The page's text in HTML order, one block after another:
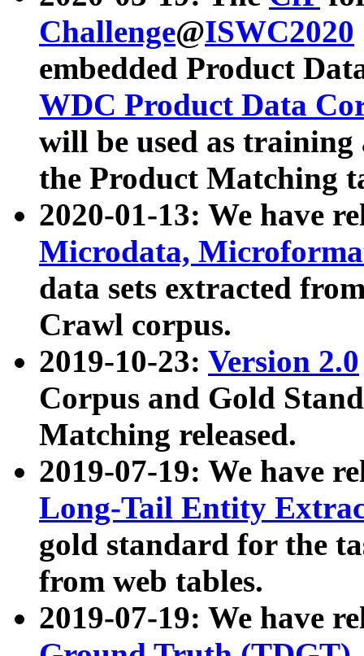
Challenge@ISWC2020
embedded Product
WDC Product Data
will be used as
the Product Matching
2020-01-13: We have
Microdata,
data sets extracted
Crawl corpus.
2019-10-23: Version 2.0
Corpus and Gold
Matching released.
2019-07-19: We have
Long-Tail Entity
gold standard for the
from web tables.
2019-07-19: We have